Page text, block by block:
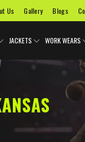
Us Gallery Blogs
JACKETS WORK WEARS